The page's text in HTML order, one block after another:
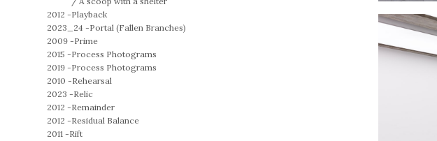
2012 -Playback
2023_24 -Portal (Fallen Branches)
2009 -Prime
2015 -Process Photograms
2019 -Process Photograms
2010 -Rehearsal
2023 -Relic
2012 -Remainder
2012 -Residual Balance
2011 -Rift